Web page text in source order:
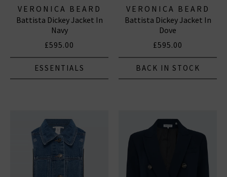
VERONICA BEARD
Battista Dickey Jacket In
Navy
£595.00
ESSENTIALS
VERONICA BEARD
Battista Dickey Jacket In
Dove
£595.00
BACK IN STOCK